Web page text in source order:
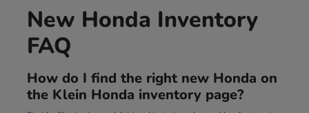
New Honda Inventory
FAQ
How do I find the right new Honda on
the Klein Honda inventory page?